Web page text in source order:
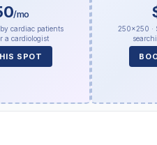
/mo
cardiac patients
a cardiologist
SPOT
250×250 ·